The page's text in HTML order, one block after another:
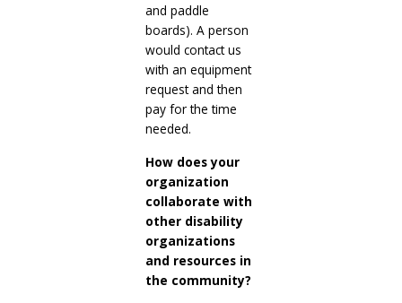
and paddle
boards). A person
would contact us
with an equipment
request and then
pay for the time
needed.
How does your
organization
collaborate with
other disability
organizations
and resources in
the community?